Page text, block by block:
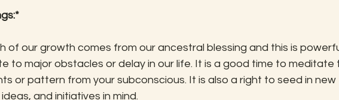
to major obstacles or delay in our life. It is a good time to
or pattern from your subconscious. It is also a right to seed in new
and initiatives in mind.